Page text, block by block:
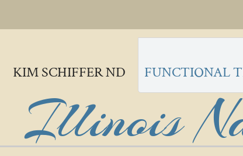
KIM SCHIFFER ND FUNCTIONAL
Illinois